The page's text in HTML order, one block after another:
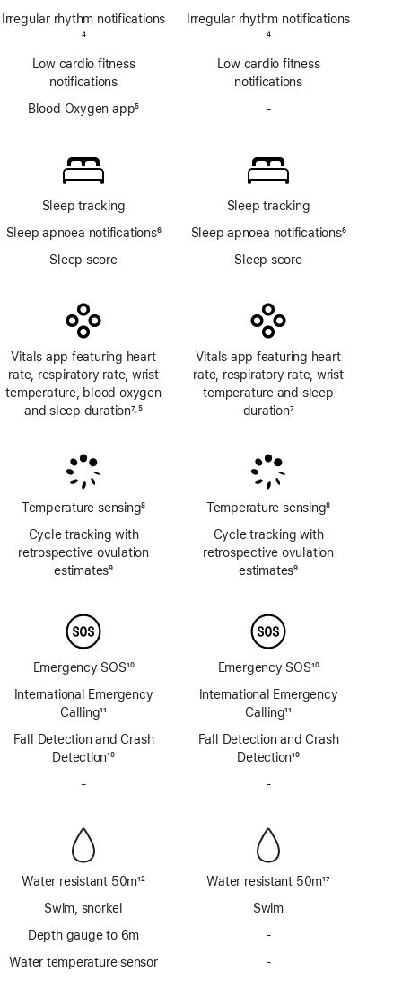
Irregular rhythm notifications
4
Low cardio fitness
notifications
Blood Oxygen app5
Sleep tracking
Sleep apnoea notifications6
Sleep score
Vitals app featuring heart
rate, respiratory rate, wrist
temperature, blood oxygen
and sleep duration7 ,5
Temperature sensing8
Cycle tracking with
retrospective ovulation
estimates9
Emergency SOS10
International Emergency
Calling11
Fall Detection and Crash
Detection10
-
Water resistant 50m12
Swim, snorkel
Depth gauge to 6m
Water temperature sensor
Irregular rhythm notifications
4
Low cardio fitness
notifications
-
app
Sleep tracking
Sleep apnoea notifications6
Sleep score
Vitals app featuring heart
rate, respiratory rate, wrist
temperature and sleep
duration7
Temperature sensing8
Cycle tracking with
retrospective ovulation
estimates9
Emergency SOS10
International Emergency
Calling11
Fall Detection and Crash
Detection10
-
Water resistant 50m17
Swim
-
-